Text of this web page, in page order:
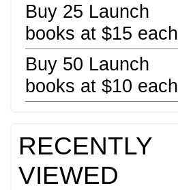
Buy 25 Launch
books at $15 each
Buy 50 Launch
books at $10 each
RECENTLY
VIEWED